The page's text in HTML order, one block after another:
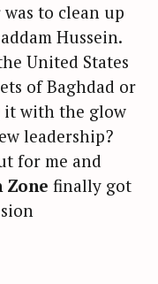
to clean up
Hussein.
United States
of Baghdad or
it with the glow
leadership?
for me and
Zone finally got